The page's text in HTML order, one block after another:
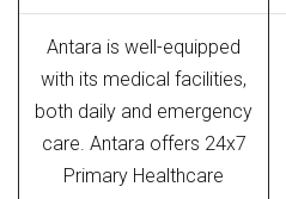
Antara is well-equipped
with its medical facilities,
both daily and emergency
care. Antara offers 24x7
Primary Healthcare